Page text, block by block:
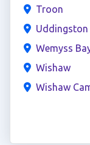
Troon
Uddingston
Wemyss
Wishaw
Wishaw